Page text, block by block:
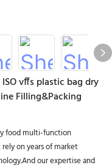
vffs plastic bag dry
Filling&Packing
food multi-function
on years of market
our expertise and